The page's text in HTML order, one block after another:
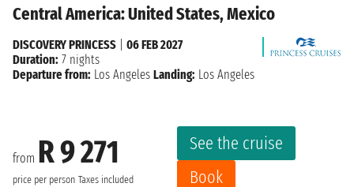
Central America: United States, Mexico
from R 9 271
price per person Taxes included
See the cruise
Book
DISCOVERY PRINCESS
06 FEB 2027
Duration: 7 nights
Departure from: Los Angeles Landing: Los Angeles